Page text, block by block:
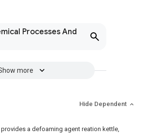
Processes And
more
Hide Dependent
provides a defoaming agent reation kettle,